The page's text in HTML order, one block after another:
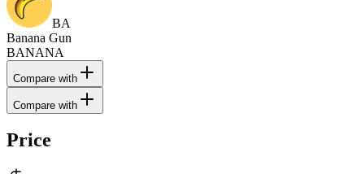
BA
Banana Gun
BANANA
Compare with
Compare with
Price